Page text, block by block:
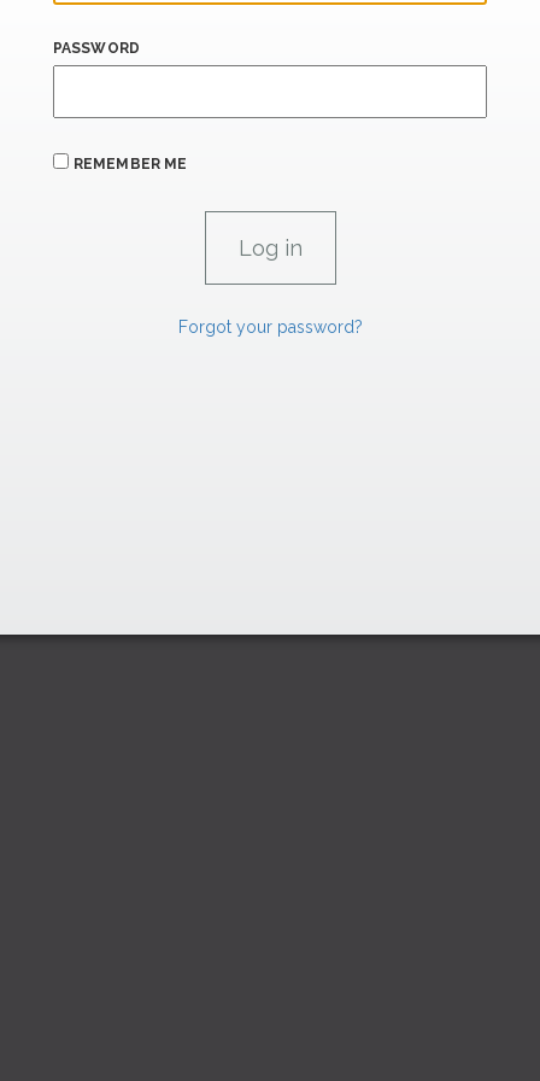
PASSWORD
REMEMBER ME
Forgot your password?